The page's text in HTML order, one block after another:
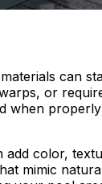
can
or
when
color,
mimic